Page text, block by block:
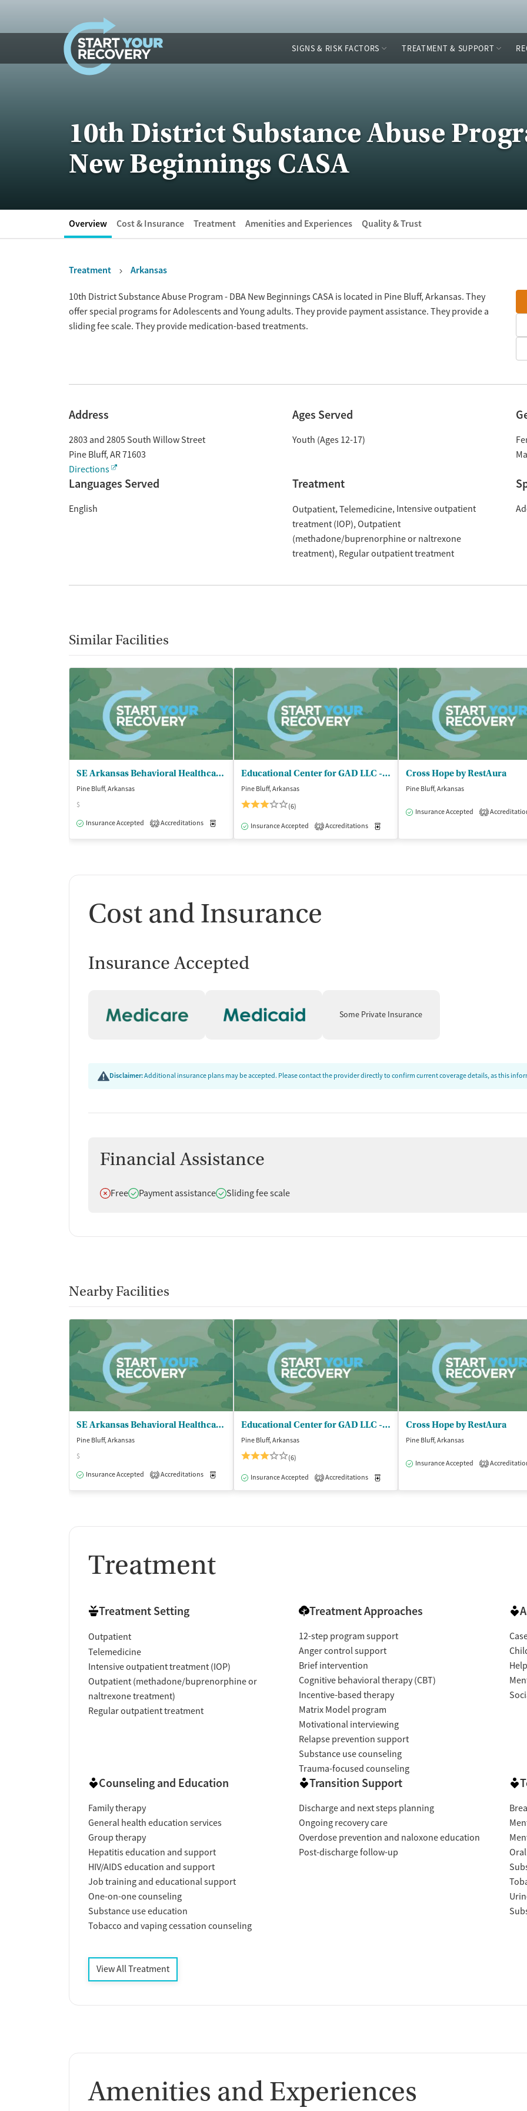
SIGNS & RISK FACTORS TREATMENT & SUPPORT
10th District Substance Abuse
New Beginnings CASA
Overview Cost & Insurance Treatment Amenities and Experiences Quality & Trust
Treatment Arkansas
Overview10th District Substance Abuse Program - DBA New Beginnings CASA is located in Pine Bluff, Arkansas. They
offer special programs for Adolescents and Young adults. They provide payment assistance. They provide a
sliding fee scale. They provide medication-based treatments.
Address
2803 and 2805 South Willow Street
Pine Bluff, AR71603
Directions
Ages Served
Youth (Ages 12-17)
Languages Served
English
Treatment
Outpatient Telemedicine Intensive outpatient
treatment (IOP) Outpatient
(methadone/buprenorphine or naltrexone
treatment) Regular outpatient treatment
Similar Facilities
SE Arkansas Behavioral Healthcare - Pine Bluff Clinic
Pine Bluff, Arkansas
$
Insurance Accepted
2 Accreditations Medication-Assisted Treatment Outpatient
Educational Center for GAD LLC - Buckhanan Recovery Center
Pine Bluff, Arkansas
(6)
Insurance Accepted 2 Accreditations
Cross Hope by RestAura
Pine Bluff, Arkansas
Insurance Accepted 2
Cost and Insurance
Insurance Accepted
Some Private Insurance
Disclaimer:Additional insurance plans may be accepted. Please contact the provider directly to confirm current coverage details, as this
Financial Assistance
Does not offer
FreeDoes offer
Payment assistanceDoes offer
Sliding fee scale
Nearby Facilities
SE Arkansas Behavioral Healthcare - Pine Bluff Clinic
Pine Bluff, Arkansas
$
Insurance Accepted
2 Accreditations Medication-Assisted Treatment Outpatient
Educational Center for GAD LLC - Buckhanan Recovery Center
Pine Bluff, Arkansas
(6)
Insurance Accepted 2 Accreditations
Cross Hope by RestAura
Pine Bluff, Arkansas
Insurance Accepted 2
Treatment
Treatment Setting
Outpatient
Telemedicine
Intensive outpatient treatment (IOP)
Outpatient (methadone/buprenorphine or
naltrexone treatment)
Regular outpatient treatment
Treatment Approaches
12-step program support
Anger control support
Brief intervention
Cognitive behavioral therapy (CBT)
Incentive-based therapy
Matrix Model program
Motivational interviewing
Relapse prevention support
Substance use counseling
Trauma-focused counseling
Counseling and Education
Family therapy
General health education services
Group therapy
Hepatitis education and support
HIV/AIDS education and support
Job training and educational support
One-on-one counseling
Substance use education
Tobacco and vaping cessation counseling
Transition Support
Discharge and next steps planning
Ongoing recovery care
Overdose prevention and naloxone education
Post-discharge follow-up
View All Treatment
Amenities and Experiences